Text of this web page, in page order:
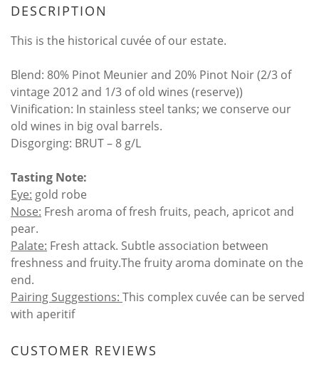
DESCRIPTION
This is the historical cuvée of our estate.
Blend: 80% Pinot Meunier and 20% Pinot Noir (2/3 of
vintage 2012 and 1/3 of old wines (reserve))
Vinification: In stainless steel tanks; we conserve our
old wines in big oval barrels.
Disgorging: BRUT – 8 g/L
Tasting Note:
Eye: gold robe
Nose: Fresh aroma of fresh fruits, peach, apricot and
pear.
Palate: Fresh attack. Subtle association between
freshness and fruity.The fruity aroma dominate on the
end.
Pairing Suggestions: This complex cuvée can be served
with aperitif
CUSTOMER REVIEWS